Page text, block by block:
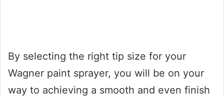
By selecting the right tip size for your
Wagner paint sprayer, you will be on your
way to achieving a smooth and even finish